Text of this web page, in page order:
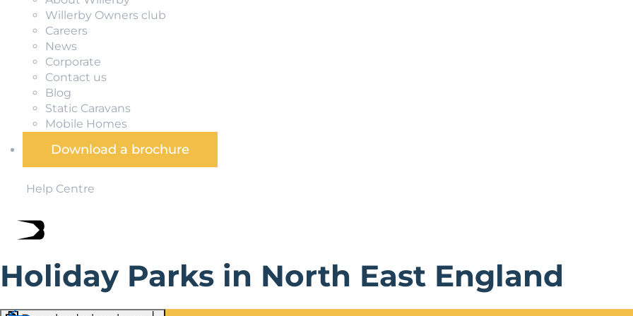
Willerby Owners club
Careers
News
Corporate
Contact us
Blog
Static Caravans
Mobile Homes
Download a brochure
Help Centre
Holiday Parks in North East England